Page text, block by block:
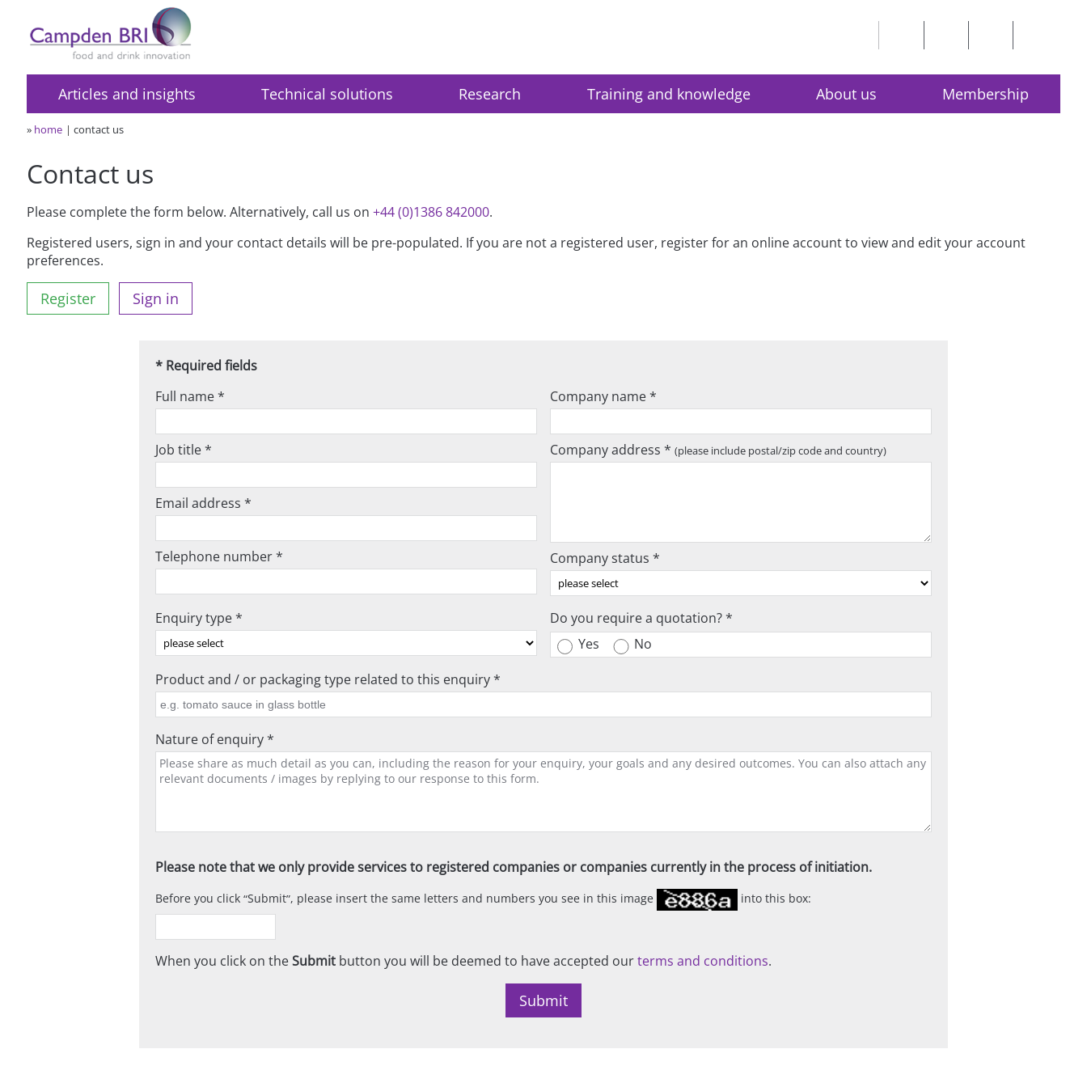
Articles and insights Technical solutions Research Training and knowledge About us Membership
» home contact us
Contact us
Please complete the form below. Alternatively, call us on+44 (0)1386 842000.
Registered users, sign in and your contact details will be pre-populated. If you are not a registered user, register for an online account to view and edit your account
preferences.
Register Sign in
* Required fields
Full name *
Job title *
Email address *
Telephone number *
Company name *
Company address * (please include postal/zip code and country)
Company status *
Enquiry type *
Do you require a quotation? *
Yes
No
Product and / or packaging type related to this enquiry *
Nature of enquiry *
Please note that we only provide services to registered companies or companies currently in the process of initiation.
Before you click Submit , please insert the same letters and numbers you see in this image into this box:
When you click on theSubmitbutton you will be deemed to have accepted ourterms and conditions.